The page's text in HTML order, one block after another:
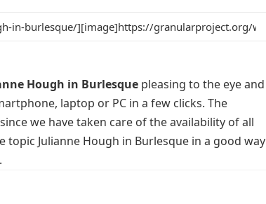
Hough in Burlesque pleasing to the eye and
laptop or PC in a few clicks. The
we have taken care of the availability of all
Julianne Hough in Burlesque in a good way